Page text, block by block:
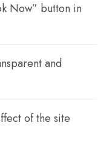
Now” button in
and
of the site